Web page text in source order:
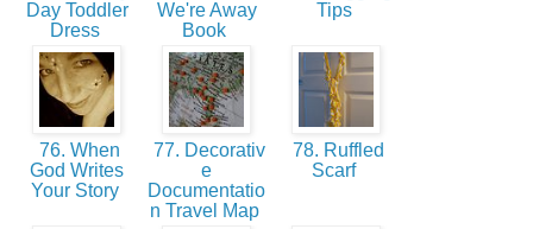
Day Toddler
Dress
We're Away
Book
Tips
76. When
God Writes
Your Story
77. Decorativ
e
Documentatio
n Travel Map
78. Ruffled
Scarf